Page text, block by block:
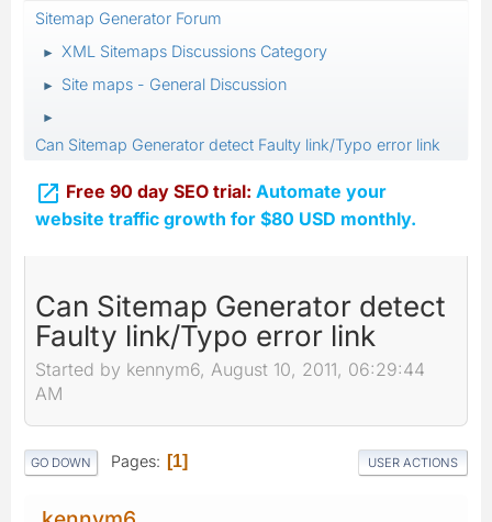
Sitemap Generator Forum
► XML Sitemaps Discussions Category
► Site maps - General Discussion
►
Can Sitemap Generator detect Faulty link/Typo error link
 Free 90 day SEO trial: Automate your
website traffic growth for $80 USD monthly.
Can Sitemap Generator detect
Faulty link/Typo error link
Started by kennym6, August 10, 2011, 06:29:44
AM
GO DOWN Pages 1 USER ACTIONS